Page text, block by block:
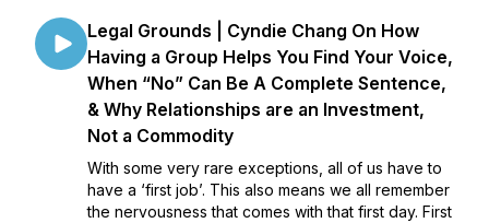
Legal Grounds | Cyndie Chang On How
Having a Group Helps You Find Your Voice,
When “No” Can Be A Complete Sentence,
& Why Relationships are an Investment,
Not a Commodity
With some very rare exceptions, all of us have to
have a ‘first job’. This also means we all remember
the nervousness that comes with that first day. First